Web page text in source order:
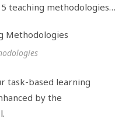
teaching methodologies…
task-based learning
by the